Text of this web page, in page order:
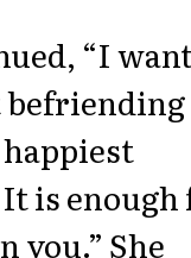
“I
befriending
is enough
you.” She